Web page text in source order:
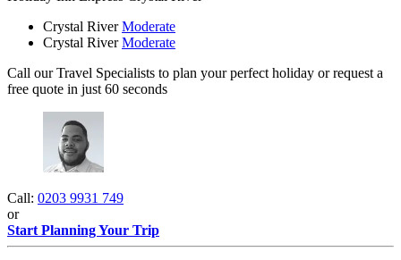
Crystal RiverModerate
Crystal River Moderate
Call our Travel Specialists to plan your perfect holiday or request a
free quote in just 60 seconds
Call: 0203 9931 749
or
Start Planning Your Trip